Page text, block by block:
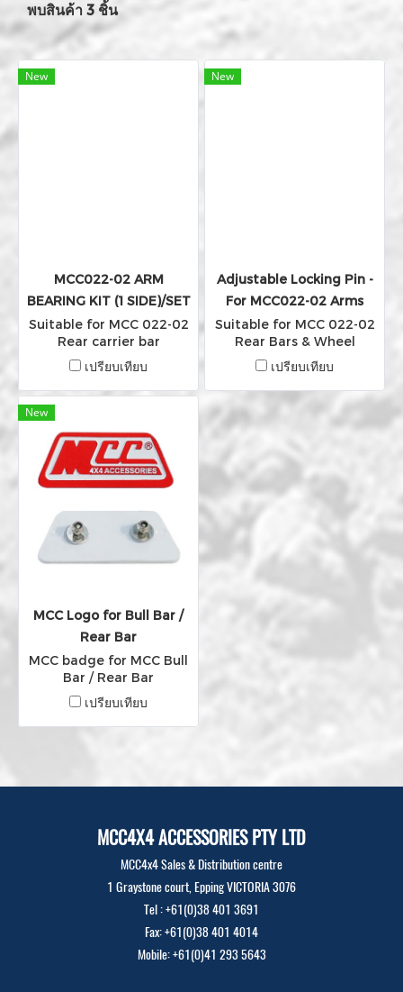
พบสินค้า 3 ชิ้น
New
MCC022-02 ARM
BEARING KIT (1 SIDE)/SET
Suitable for MCC 022-02
Rear carrier bar
เปรียบเทียบ
New
Adjustable Locking Pin -
For MCC022-02 Arms
Suitable for MCC 022-02
Rear Bars & Wheel
Carriers arm
เปรียบเทียบ
New
MCC Logo for Bull Bar /
Rear Bar
MCC badge for MCC Bull
Bar / Rear Bar
เปรียบเทียบ
MCC4X4 ACCESSORIES PTY LTD
MCC4x4 Sales & Distribution centre
1 Graystone court, Epping VICTORIA 3076
Tel : +61(0)38 401 3691
Fax: +61(0)38 401 4014
Mobile: +61(0)41 293 5643